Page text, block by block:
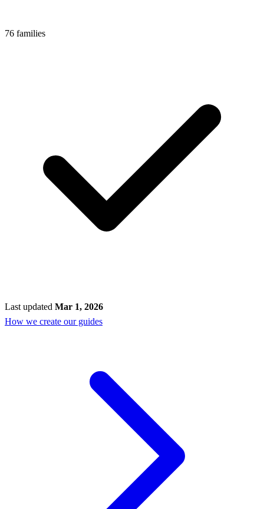
76 families
Last updated Mar 1, 2026
How we create our guides